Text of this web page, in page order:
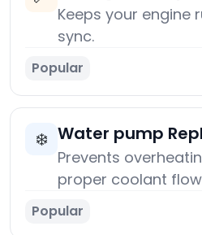
Keeps your engine
sync.
Popular
❄️ Water pump
Prevents
proper coolant
Popular